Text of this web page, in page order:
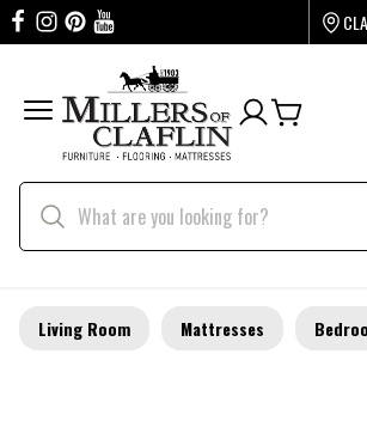
Living Room Mattresses